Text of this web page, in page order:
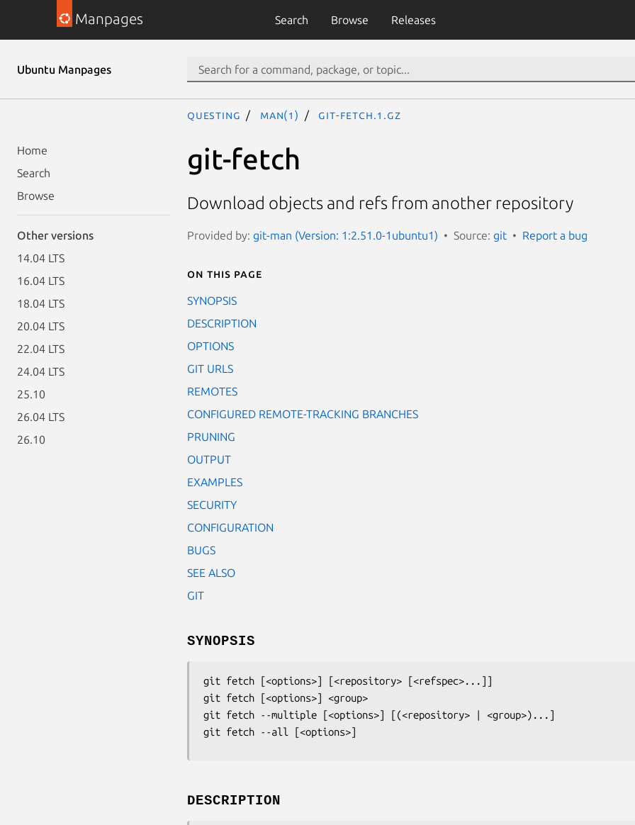
Manpages Search Browse Releases
Ubuntu Manpages
Home
Search
Browse
Other versions
14.04 LTS
16.04 LTS
18.04 LTS
20.04 LTS
22.04 LTS
24.04 LTS
25.10
26.04 LTS
26.10
questing man(1) git-fetch.1.gz
git-fetch
Download objects and refs from another repository
Provided by: git-man (Version: 1:2.51.0-1ubuntu1) Source: git Report a bug
On this page
SYNOPSIS
DESCRIPTION
OPTIONS
GIT URLS
REMOTES
CONFIGURED REMOTE-TRACKING BRANCHES
PRUNING
OUTPUT
EXAMPLES
SECURITY
CONFIGURATION
BUGS
SEE ALSO
GIT
SYNOPSIS
git fetch
git fetch
git fetch
git fetch --all [<options>]
DESCRIPTION